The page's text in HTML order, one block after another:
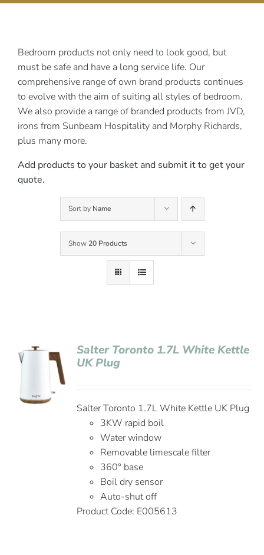
Bedroom products not only need to look good, but
must be safe and have a long service life. Our
comprehensive range of own brand products continues
to evolve with the aim of suiting all styles of bedroom.
We also provide a range of branded products from JVD,
irons from Sunbeam Hospitality and Morphy Richards,
plus many more.
Add products to your basket and submit it to get your
quote.
Sort by Name
Show 20 Products
Salter Toronto 1.7L White Kettle
UK Plug
Salter Toronto 1.7L White Kettle UK Plug
3KW rapid boil
Water window
Removable limescale filter
360° base
Boil dry sensor
Auto-shut off
Product Code: E005613